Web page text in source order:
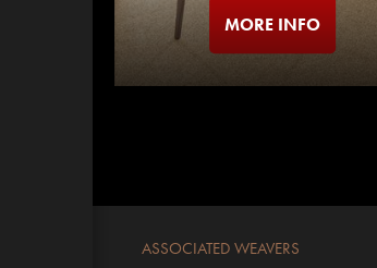
MORE INFO
ASSOCIATED WEAVERS